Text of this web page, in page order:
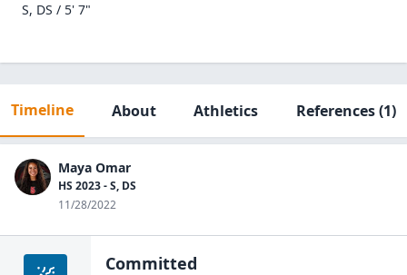
S, DS / 5' 7"
Timeline About Athletics References(1)
Maya Omar
HS 2023 - S, DS
11/28/2022
Committed